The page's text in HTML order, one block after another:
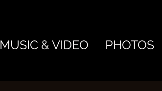
MUSIC & VIDEO PHOTOS